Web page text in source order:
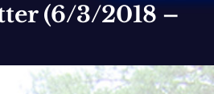
(6/3/2018 –